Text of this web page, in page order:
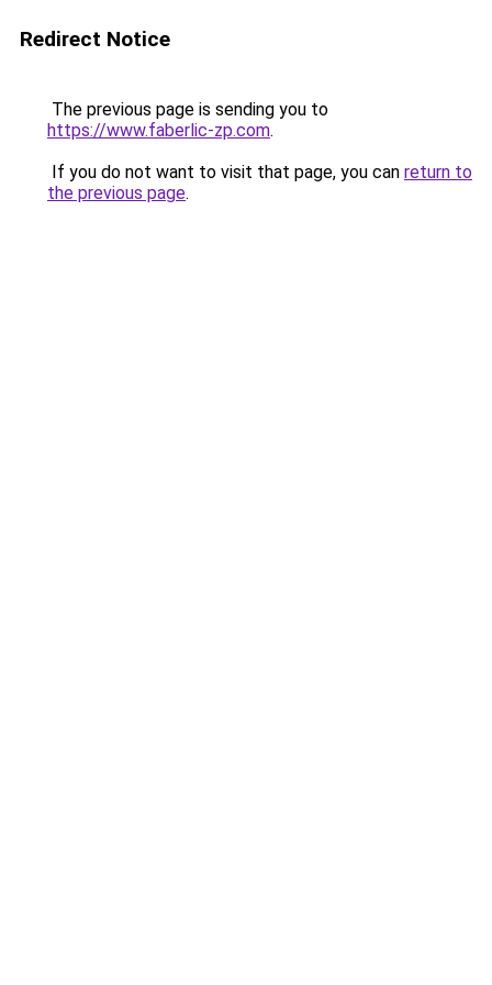
Redirect Notice
The previous page is sending you to
https://www.faberlic-zp.com.
If you do not want to visit that page, you can return to
the previous page.